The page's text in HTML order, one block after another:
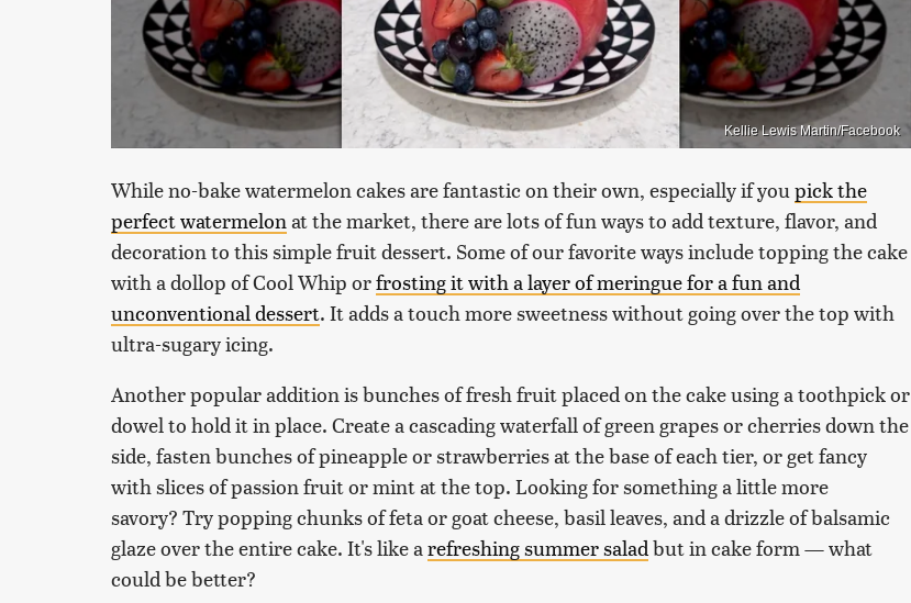
Kellie Lewis Martin/Facebook
While no-bake watermelon cakes are fantastic on their own, especially if youpick the
perfect watermelonat the market, there are lots of fun ways to add texture, flavor, and
decoration to this simple fruit dessert. Some of our favorite ways include topping the cake
with a dollop of Cool Whip orfrosting it with a layer of meringue for a fun and
unconventional dessert. It adds a touch more sweetness without going over the top with
ultra-sugary icing.
Another popular addition is bunches of fresh fruit placed on the cake using a toothpick or
dowel to hold it in place. Create a cascading waterfall of green grapes or cherries down the
side, fasten bunches of pineapple or strawberries at the base of each tier, or get fancy
with slices of passion fruit or mint at the top. Looking for something a little more
savory? Try popping chunks of feta or goat cheese, basil leaves, and a drizzle of balsamic
glaze over the entire cake. It's like arefreshing summer saladbut in cake form — what
could be better?